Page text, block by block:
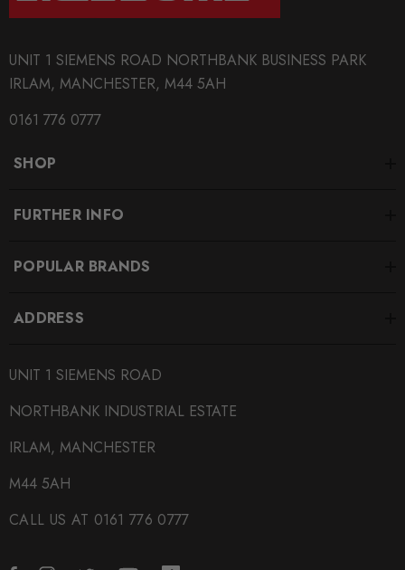
UNIT 1 SIEMENS ROAD NORTHBANK BUSINESS PARK
IRLAM, MANCHESTER, M44 5AH
0161 776 0777
SHOP
FURTHER INFO
POPULAR BRANDS
ADDRESS
UNIT 1 SIEMENS ROAD
NORTHBANK INDUSTRIAL ESTATE
IRLAM, MANCHESTER
M44 5AH
CALL US AT 0161 776 0777